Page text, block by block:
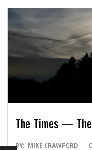
The Times —
2023-
BY: MIKE CRAWFORD